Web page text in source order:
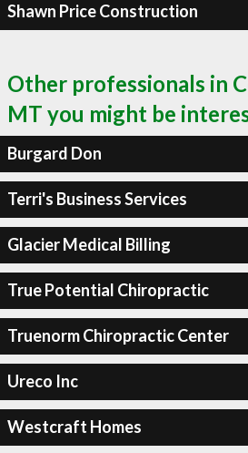
Shawn Price Construction
Other professionals in
MT you might be
Burgard Don
Terri's Business Services
Glacier Medical Billing
True Potential Chiropractic
Truenorm Chiropractic Center
Ureco Inc
Westcraft Homes